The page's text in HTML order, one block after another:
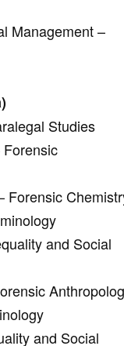
Management –
Studies
Forensic
and Social
and Social